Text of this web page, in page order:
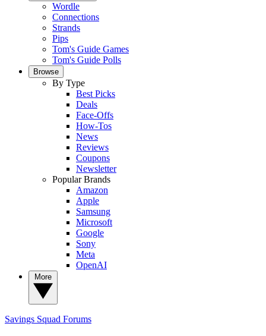
Wordle
Connections
Strands
Pips
Tom's Guide Games
Tom's Guide Polls
Browse
By Type
Best Picks
Deals
Face-Offs
How-Tos
News
Reviews
Coupons
Newsletter
Popular Brands
Amazon
Apple
Samsung
Microsoft
Google
Sony
Meta
OpenAI
Savings Squad Forums